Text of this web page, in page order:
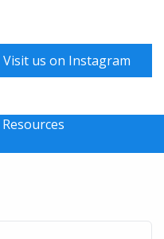
Visit us on Instagram